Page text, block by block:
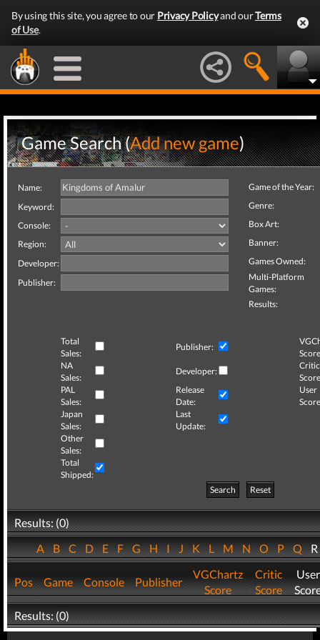
By using this site, you agree to our Privacy Policyand ourTerms
of Use.
Game Search (Add new game)
Name:
Keyword:
Console:
Region:
Developer:
Publisher:
Game of the Year:
Genre:
Box Art:
Banner:
Games Owned:
Multi-Platform
Games:
Results:
Total
Sales:
Publisher:
NA
Sales:
Developer:
Critic
PAL
Sales:
Release
Date:
User
Japan
Sales:
Last
Update:
Other
Sales:
Total
Shipped:
Search
Reset
Results: (0)
ABCDEFGHIJKLMNOPQ
Pos Game Console Publisher
VGChartz
Score
Critic
Score
User
Results: (0)